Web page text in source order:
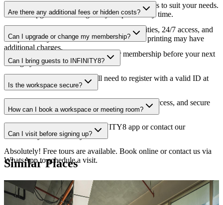
We offer daily, weekly, monthly, and yearly plans to suit your needs.
You can upgrade or downgrade your plan at any time.
Are there any additional fees or hidden costs?
No hidden fees. Our plans include Wi-Fi, utilities, 24/7 access, and
complimentary coffee/tea. Some services like printing may have
additional charges.
Can I upgrade or change my membership?
Yes, you can upgrade or change your membership before your next
billing cycle with advance notice.
Can I bring guests to INFINITY8?
Guests are welcome! They will need to register with a valid ID at
the front desk.
Is the workspace secure?
Yes, we have 24/7 CCTV monitoring, keycard access, and secure
lockers available.
How can I book a workspace or meeting room?
You can book through the INFINITY8 app or contact our
Community team directly.
Can I visit before signing up?
Absolutely! Free tours are available. Book online or contact us via
WhatsApp to schedule a visit.
Similar Places
Featured
ReserveSeries